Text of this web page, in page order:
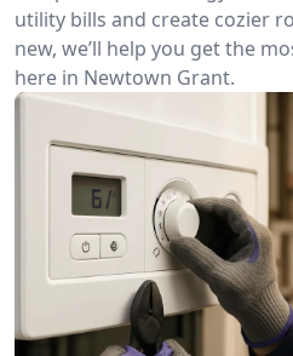
utility bills and create cozier
new, we’ll help you get the
here in Newtown Grant.